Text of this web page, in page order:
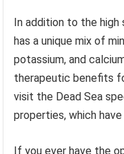
In addition to the
has a unique mix of
potassium, and
therapeutic benefits
visit the Dead Sea
properties, which
If you ever have the